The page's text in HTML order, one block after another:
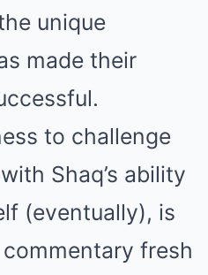
unique
made their
to challenge
Shaq’s ability
(eventually), is
fresh